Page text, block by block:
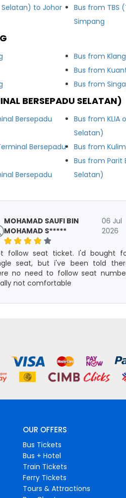
Selatan) to Johor
Bus from TBS
Simpang
Bus from
Bus from
Bus from
BERSEPADU SELATAN)
Bersepadu
Bersepadu
Bersepadu
Bus from KLIA
Selatan)
Bus from
Bus from Parit
Selatan)
MOHAMAD SAUFI BIN
MOHAMAD S*****
06 Jul
2026
follow seat ticket. I'd bought
seat, but i've been told
no need to follow seat
not comfortable
OUR OFFERS
Bus Tickets
Bus + Hotel
Train Tickets
Ferry Tickets
Tours & Attractions